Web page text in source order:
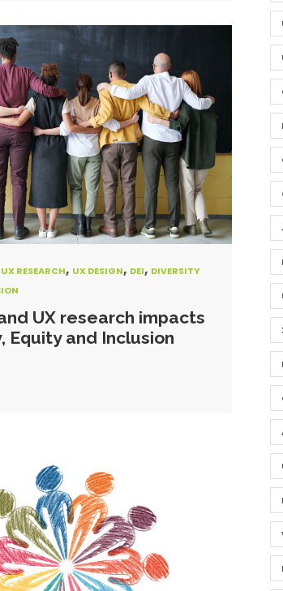
UX RESEARCH, UX DESIGN, DEI, DIVERSITY
UX research impacts
Equity and Inclusion